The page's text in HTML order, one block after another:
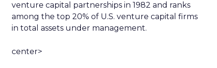
venture capital partnerships in 1982 and ranks
among the top 20% of U.S. venture capital firms
in total assets under management.
center>